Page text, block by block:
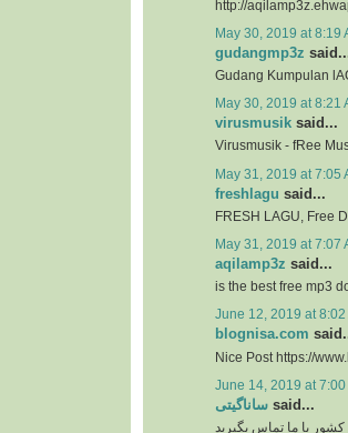
http://
May 30, 2019 at 8:19
gudangmp3z
Gudang Kumpulan
May 30, 2019 at 8:21
virusmusik said...
Virusmusik - fRee
May 31, 2019 at 7:05
freshlagu said...
FRESH LAGU, Free
May 31, 2019 at 7:07
aqilamp3z said...
is the best free mp3
June 12, 2019 at 8:02
blognisa.com
Nice Post https://
June 14, 2019 at 7:00
ساناگیتی said...
با ما تماس بگیرید